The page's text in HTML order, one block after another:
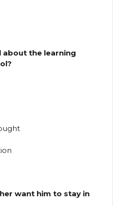
about the learning
want him to stay in